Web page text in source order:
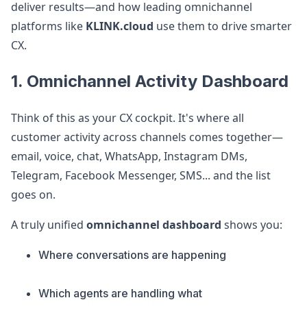
deliver results—and how leading omnichannel
platforms like KLINK.cloud use them to drive smarter
CX.
1. Omnichannel Activity Dashboard
Think of this as your CX cockpit. It's where all
customer activity across channels comes together—
email, voice, chat, WhatsApp, Instagram DMs,
Telegram, Facebook Messenger, SMS... and the list
goes on.
A truly unified omnichannel dashboard shows you:
Where conversations are happening
Which agents are handling what